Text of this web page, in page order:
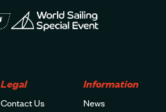
Legal
Contact Us
Information
News